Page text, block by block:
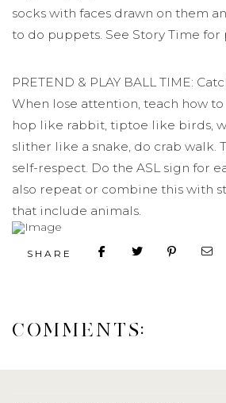
socks with faces drawn on them
to do puppets. See Story Time for
PRETEND & PLAY BALL TIME:
When lose attention, teach how
hop like rabbit, tiptoe like birds,
slither like a snake, do crab walk.
self-respect. Do the ASL sign for
also repeat or combine this with
that include animals.
SHARE
COMMENTS: